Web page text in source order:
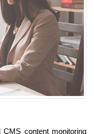
content monitoring